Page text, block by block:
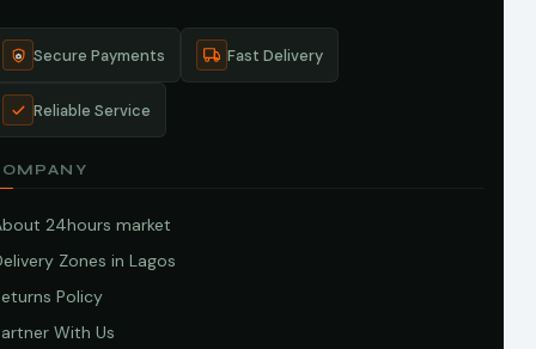
Secure Payments Fast Delivery
Reliable Service
24hours market
Zones in Lagos
Policy
With Us